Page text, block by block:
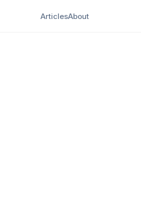
ArticlesAbout